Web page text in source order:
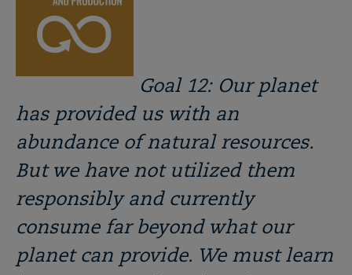
Goal 12: Our planet
has provided us with an
abundance of natural resources.
But we have not utilized them
responsibly and currently
consume far beyond what our
planet can provide. We must learn